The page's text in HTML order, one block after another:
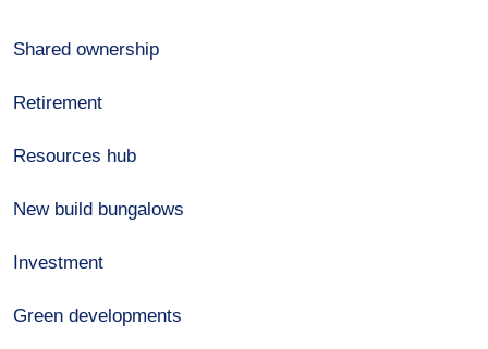
Shared ownership
Retirement
Resources hub
New build bungalows
Investment
Green developments